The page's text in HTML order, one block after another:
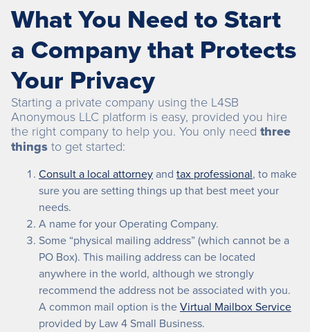
What You Need to Start
a Company that Protects
Your Privacy
Starting a private company using the L4SB
Anonymous LLC platform is easy, provided you hire
the right company to help you. You only need three
things to get started:
Consult a local attorneyand tax professional, to make
sure you are setting things up that best meet your
needs.
A name for your Operating Company.
Some “physical mailing address” (which cannot be a
PO Box). This mailing address can be located
anywhere in the world, although we strongly
recommend the address not be associated with you.
A common mail option is theVirtual Mailbox Service
provided by Law 4 Small Business.